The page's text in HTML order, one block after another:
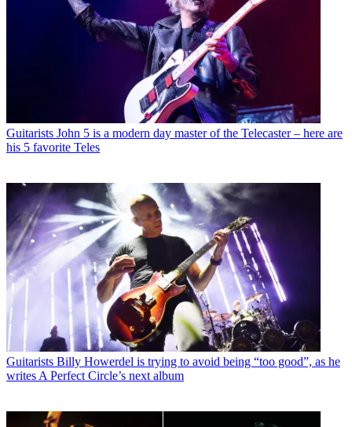
Guitarists John 5 is a modern day master of the Telecaster – here are
his 5 favorite Teles
Guitarists Billy Howerdel is trying to avoid being “too good”, as he
writes A Perfect Circle’s next album